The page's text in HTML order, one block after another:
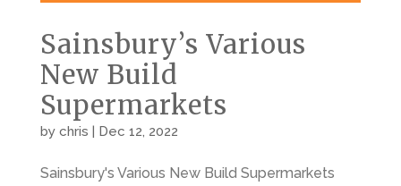
Sainsbury’s Various
New Build
Supermarkets
by chris Dec 12, 2022
Sainsbury's Various New Build Supermarkets